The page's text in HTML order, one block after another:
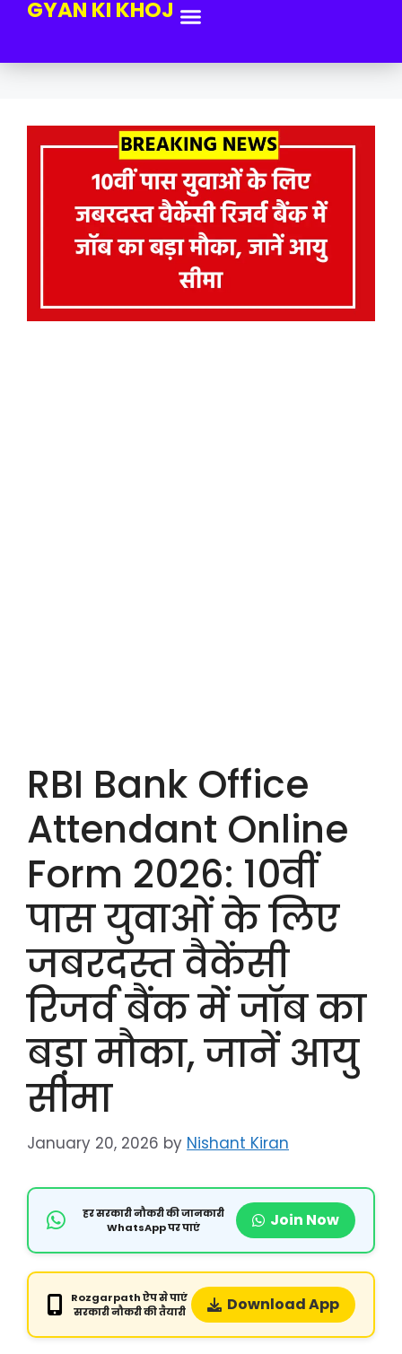
GYAN KI KHOJ
RBI Bank Office
Attendant Online
Form 2026: 10वीं
पास युवाओं के लिए
जबरदस्त वैकेंसी
रिजर्व बैंक में जॉब का
बड़ा मौका, जानें आयु
सीमा
January 20, 2026 by Nishant Kiran
हर सरकारी नौकरी की जानकारी
WhatsApp पर पाएं
Join Now
Rozgarpath ऐप से पाएं
सरकारी नौकरी की तैयारी
Download App